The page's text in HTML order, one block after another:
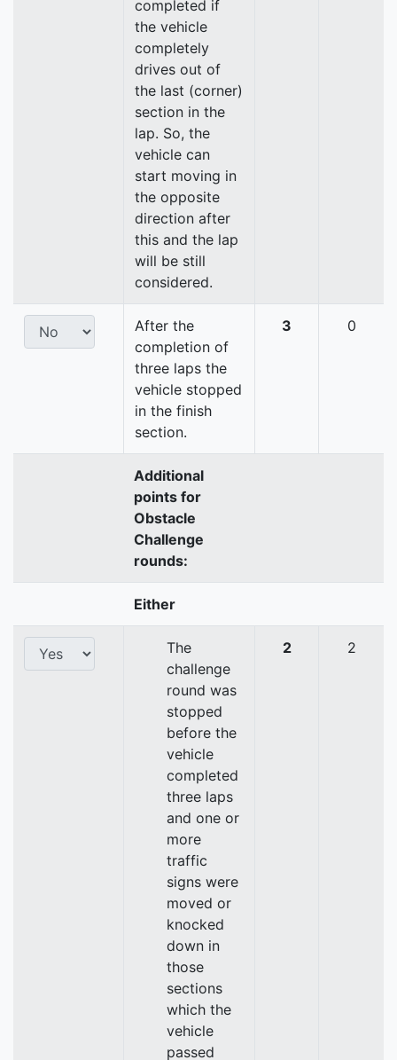
completed if
the vehicle
completely
drives out of
the last (corner)
section in the
lap. So, the
vehicle can
start moving in
the opposite
direction after
this and the lap
will be still
considered.
After the
completion of
three laps the
vehicle stopped
in the finish
section.
3 0
Additional
points for
Obstacle
Challenge
rounds:
Either
The
challenge
round was
stopped
before the
vehicle
completed
three laps
and one or
more
traffic
signs were
moved or
knocked
down in
those
sections
which the
vehicle
passed
2 2